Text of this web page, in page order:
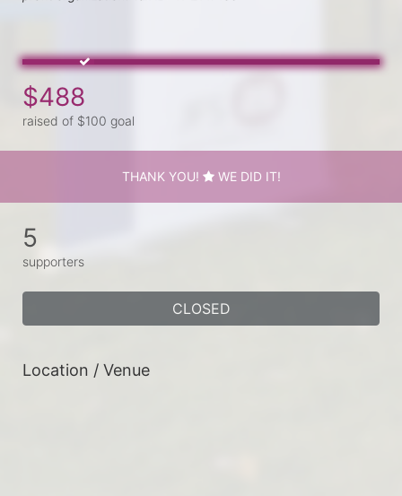
$488
raised of $100 goal
THANK YOU! WE DID IT!
5
supporters
CLOSED
Location / Venue